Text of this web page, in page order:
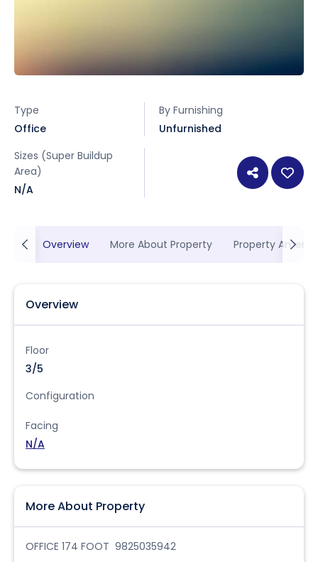
Type
Office
By Furnishing
Unfurnished
Sizes (Super Buildup
Area)
N/A
Overview More About Property Property
Overview
Floor
3/5
Configuration
Facing
N/A
More About Property
OFFICE 174 FOOT 9825035942